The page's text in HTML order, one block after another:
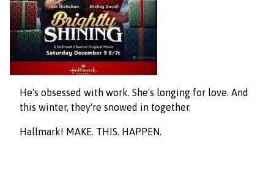
He's obsessed with work. She's longing for love. And
this winter, they're snowed in together.
Hallmark! MAKE. THIS. HAPPEN.